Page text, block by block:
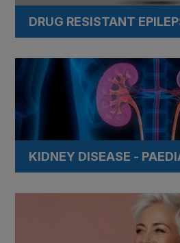
DRUG RESISTANT
KIDNEY DISEASE -